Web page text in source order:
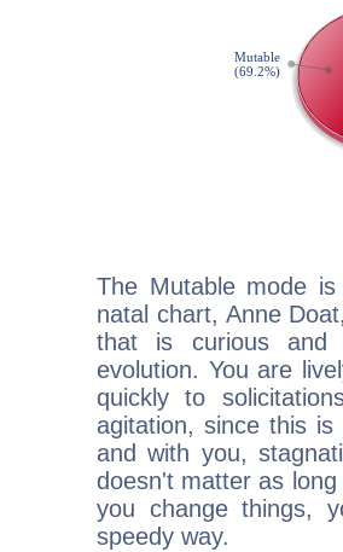
The Mutable mode
natal chart, Anne
that is curious and
evolution. You are
quickly to
agitation, since this
and with you,
doesn't matter as
you change things,
speedy way.